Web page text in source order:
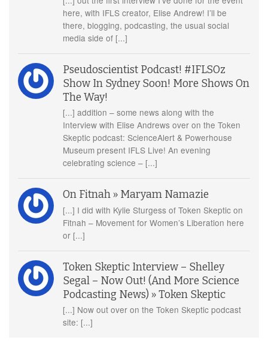
here, with IFLS creator, Elise Andrew! I’ll be
there, blogging, podcasting, the usual social
media side of [...]
Pseudoscientist Podcast! #IFLSOz
Show In Sydney Soon! More Shows On
The Way!
[...] addition – some news along with the
Interview with Elise Andrews over on the Token
Skeptic podcast: ScienceAlert & Powerhouse
Museum present IFLS Live! An evening
celebrating science – [...]
On Fitnah » Maryam Namazie
[...] I did with Kylie Sturgess of Token Skeptic on
Fitnah – Movement for Women’s Liberation here
or [...]
Token Skeptic Interview – Shelley
Segal – Now Out! (And More Science
Podcasting News) » Token Skeptic
[...] Now out over on the Token Skeptic podcast
site: [...]